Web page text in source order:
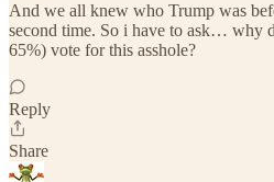
And we all knew who Trump was
second time. So i have to ask… why
65%) vote for this asshole?
Reply
Share